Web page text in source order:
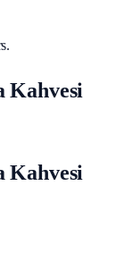
Kahvesi
Kahvesi